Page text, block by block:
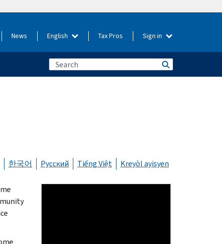
News English Tax Pros Sign in
한국어 Русский Tiếng Việt Kreyòl ayisyen